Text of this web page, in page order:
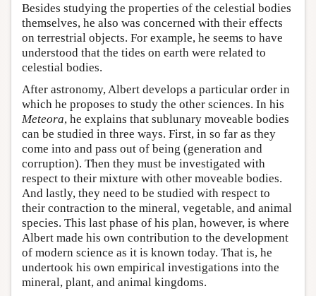
Besides studying the properties of the celestial bodies
themselves, he also was concerned with their effects
on terrestrial objects. For example, he seems to have
understood that the tides on earth were related to
celestial bodies.
After astronomy, Albert develops a particular order in
which he proposes to study the other sciences. In his
Meteora, he explains that sublunary moveable bodies
can be studied in three ways. First, in so far as they
come into and pass out of being (generation and
corruption). Then they must be investigated with
respect to their mixture with other moveable bodies.
And lastly, they need to be studied with respect to
their contraction to the mineral, vegetable, and animal
species. This last phase of his plan, however, is where
Albert made his own contribution to the development
of modern science as it is known today. That is, he
undertook his own empirical investigations into the
mineral, plant, and animal kingdoms.